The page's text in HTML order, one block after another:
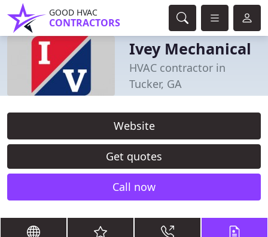
GOOD HVAC
CONTRACTORS
Ivey Mechanical
HVAC contractor in
Tucker, GA
Website
Get quotes
Call now